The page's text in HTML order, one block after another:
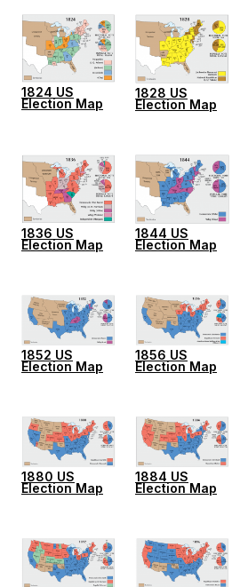
1824 US
Election Map
1828 US
Election Map
1836 US
Election Map
1844 US
Election Map
1852 US
Election Map
1856 US
Election Map
1880 US
Election Map
1884 US
Election Map